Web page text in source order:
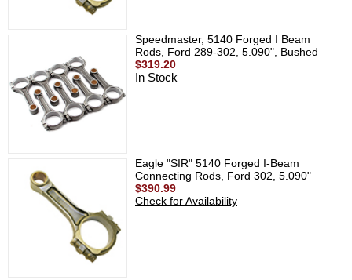
Speedmaster, 5140 Forged I Beam
Rods, Ford 289-302, 5.090", Bushed
$319.20
In Stock
Eagle "SIR" 5140 Forged I-Beam
Connecting Rods, Ford 302, 5.090"
$390.99
Check for Availability